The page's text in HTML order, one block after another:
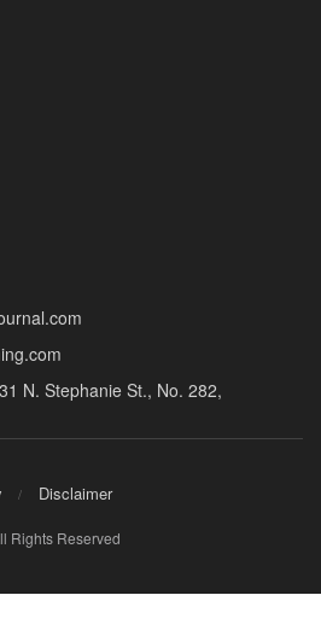
N. Stephanie St., No. 282,
Disclaimer
Rights Reserved